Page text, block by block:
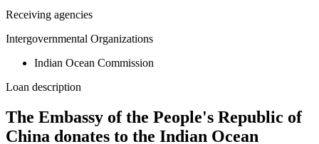
Receiving agencies
Intergovernmental Organizations
Indian Ocean Commission
Loan description
The Embassy of the People's Republic of
China donates to the Indian Ocean